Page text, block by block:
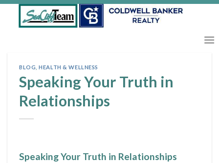
BLOG ,HEALTH & WELLNESS
Speaking Your Truth in
Relationships
Speaking Your Truth in Relationships